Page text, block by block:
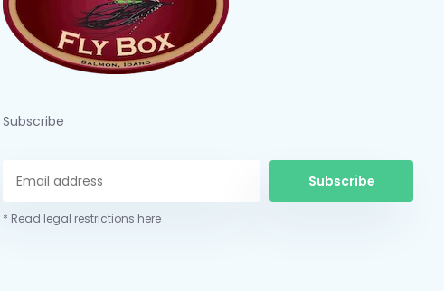
Subscribe
Subscribe
* Read legal restrictions here